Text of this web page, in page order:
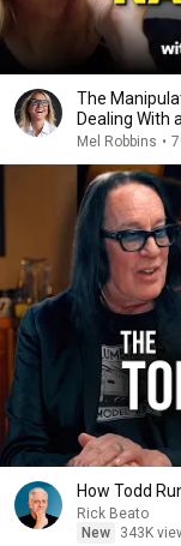
The
Dealing With
Mel Robbins •
How Todd
Rick Beato
New
343K